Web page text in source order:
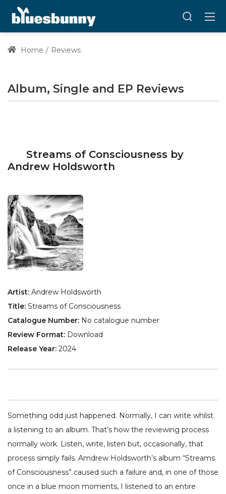
Home Reviews
Album, Single and EP Reviews
Streams of Consciousness by
Andrew Holdsworth
Artist: Andrew Holdsworth
Title: Streams of Consciousness
Catalogue Number: No catalogue number
Review Format: Download
Release Year: 2024
Something odd just happened. Normally, I can write whilst
a listening to an album. That’s how the reviewing process
normally work. Listen, write, listen but, occasionally, that
process simply fails. Amdrew Holdsworth’s album “Streams
of Consciousness” caused such a failure and, in one of those
once in a blue moon moments, I listened to an entire